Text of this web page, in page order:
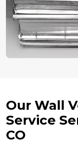
Our Wall
Service
CO